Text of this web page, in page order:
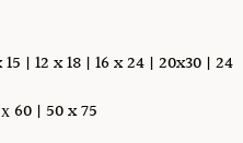
| 12 x 18 | 16 x 24 | 20x30 | 24
60 | 50 x 75